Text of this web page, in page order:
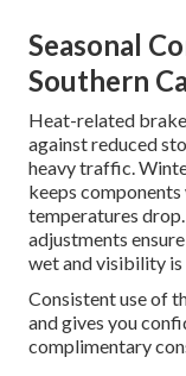
Seasonal
Southern
Heat-related
against reduced
heavy traffic.
keeps
temperatures
adjustments
wet and visibility is
Consistent use of
and gives you
complimentary